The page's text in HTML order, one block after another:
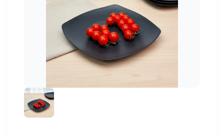
All Products
Camping & Hiking
Cutting Boards
All Cases